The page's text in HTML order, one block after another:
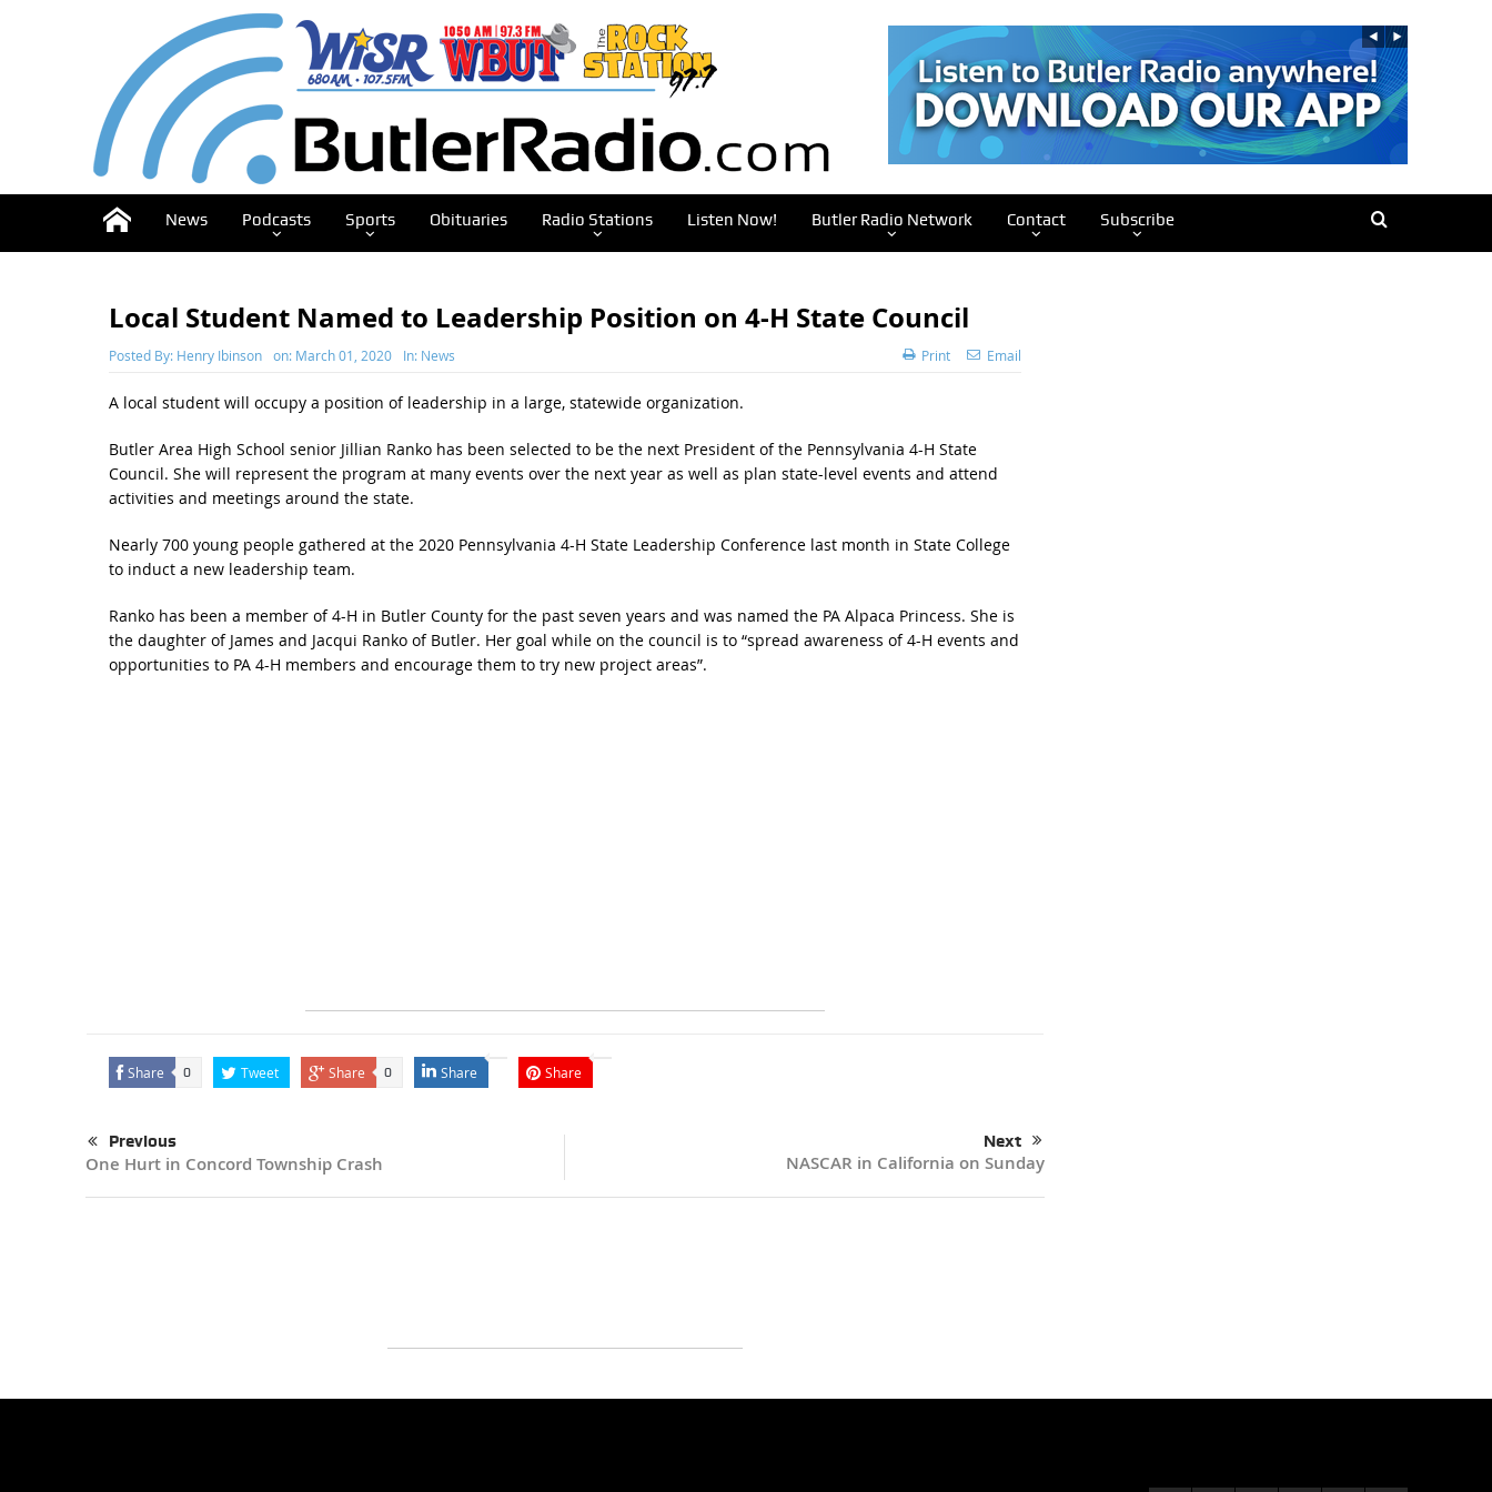
News Podcasts Sports Obituaries Radio Stations Listen Now! Butler Radio Network Contact Subscribe
Local Student Named to Leadership Position on 4-H State Council
Posted By: Henry Ibinson on: March 01, 2020 In: News Print Email
A local student will occupy a position of leadership in a large, statewide organization.
Butler Area High School senior Jillian Ranko has been selected to be the next President of the Pennsylvania 4-H State
Council. She will represent the program at many events over the next year as well as plan state-level events and attend
activities and meetings around the state.
Nearly 700 young people gathered at the 2020 Pennsylvania 4-H State Leadership Conference last month in State College
to induct a new leadership team.
Ranko has been a member of 4-H in Butler County for the past seven years and was named the PA Alpaca Princess. She is
the daughter of James and Jacqui Ranko of Butler. Her goal while on the council is to “spread awareness of 4-H events and
opportunities to PA 4-H members and encourage them to try new project areas”.
Share 0 Tweet Share 0 Share Share
Previous
One Hurt in Concord Township Crash
Next
NASCAR in California on Sunday